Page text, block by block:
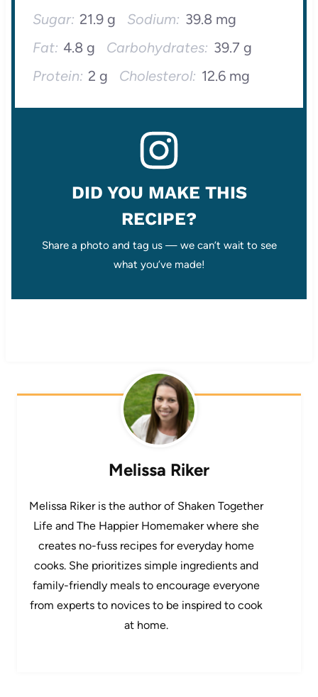
Sugar: 21.9 g Sodium: 39.8 mg
Fat: 4.8 g Carbohydrates: 39.7 g
Protein: 2 g Cholesterol: 12.6 mg
DID YOU MAKE THIS
RECIPE?
Share a photo and tag us — we can’t wait to see
what you’ve made!
Melissa Riker
Melissa Riker is the author of Shaken Together
Life and The Happier Homemaker where she
creates no-fuss recipes for everyday home
cooks. She prioritizes simple ingredients and
family-friendly meals to encourage everyone
from experts to novices to be inspired to cook
at home.